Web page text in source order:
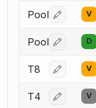
Pool Log in or
V
Pool Log in or
D
T8 Log in or
V
T4 Log in or
V